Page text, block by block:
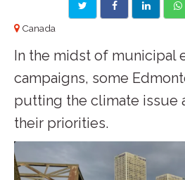
Canada
In the midst of municipal
campaigns, some
putting the climate issue
their priorities.